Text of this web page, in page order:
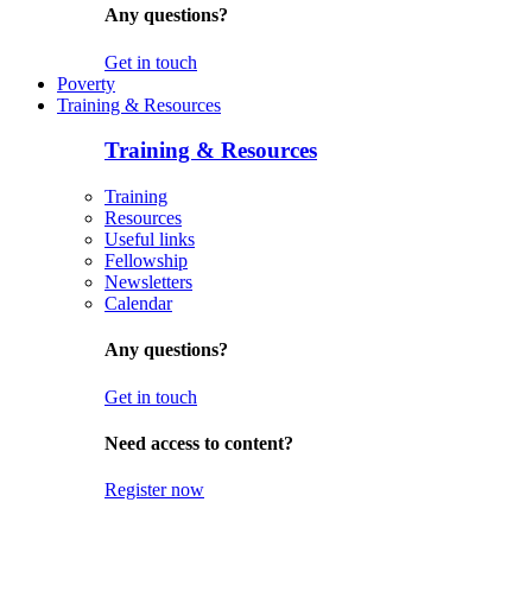
Any questions?
Get in touch
Poverty
Training & Resources
Training & Resources
Training
Resources
Useful links
Fellowship
Newsletters
Calendar
Any questions?
Get in touch
Need access to content?
Register now